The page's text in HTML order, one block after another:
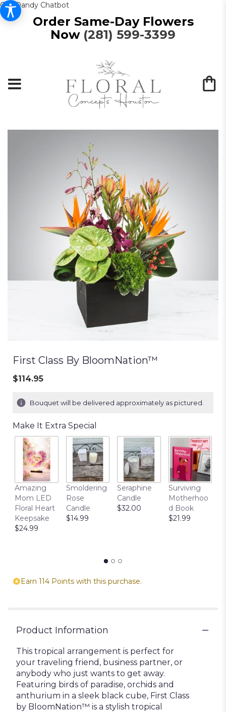
Get Dandy Chatbot
Order Same-Day Flowers
Now (281) 599-3399
First Class By BloomNation™
$114.95
Bouquet will be delivered approximately as pictured.
Make It Extra Special
Amazing
Mom LED
Floral Heart
Keepsake
$24.99
Smoldering
Rose
Candle
$14.99
Seraphine
Candle
$32.00
Surviving
Motherhoo
d Book
$21.99
Earn 114 Points with this purchase.
Product Information
This tropical arrangement is perfect for
your traveling friend, business partner, or
anybody who just wants to get away.
Featuring birds of paradise, orchids and
anthurium in a sleek black cube, First Class
by BloomNation™ is a stylish tropical